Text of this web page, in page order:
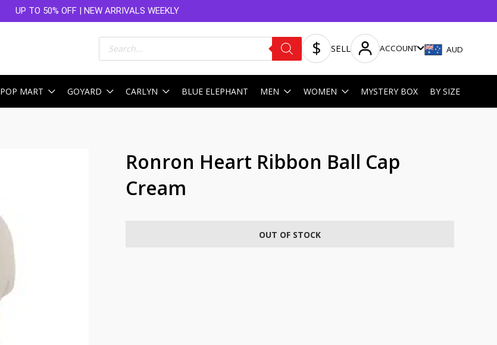
UP TO 50% OFF | NEW ARRIVALS WEEKLY
Products
search SELL ACCOUNT AUD
POP MART GOYARD CARLYN BLUE ELEPHANT MEN WOMEN MYSTERY BOX BY SIZE
Ronron Heart Ribbon Ball Cap
Cream
OUT OF STOCK